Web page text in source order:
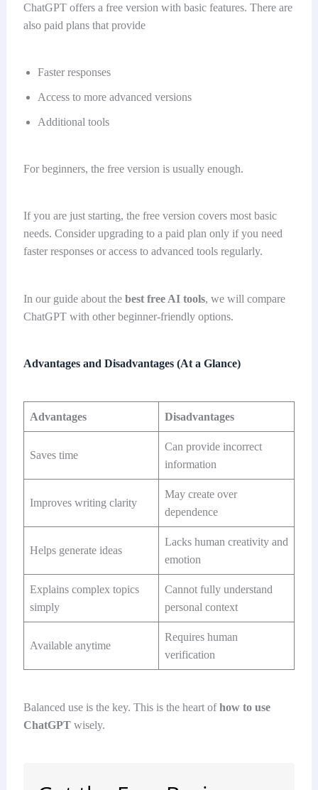
ChatGPT offers a free version with basic features. There are
also paid plans that provide
Faster responses
Access to more advanced versions
Additional tools
For beginners, the free version is usually enough.
If you are just starting, the free version covers most basic
needs. Consider upgrading to a paid plan only if you need
faster responses or access to advanced tools regularly.
In our guide about the best free AI tools, we will compare
ChatGPT with other beginner-friendly options.
Advantages and Disadvantages (At a Glance)
Advantages Disadvantages
Saves time
Can provide incorrect
information
Improves writing clarity
May create over
dependence
Helps generate ideas
Lacks human creativity and
emotion
Explains complex topics
simply
Cannot fully understand
personal context
Available anytime
Requires human
verification
Balanced use is the key. This is the heart ofhow to use
ChatGPTwisely.